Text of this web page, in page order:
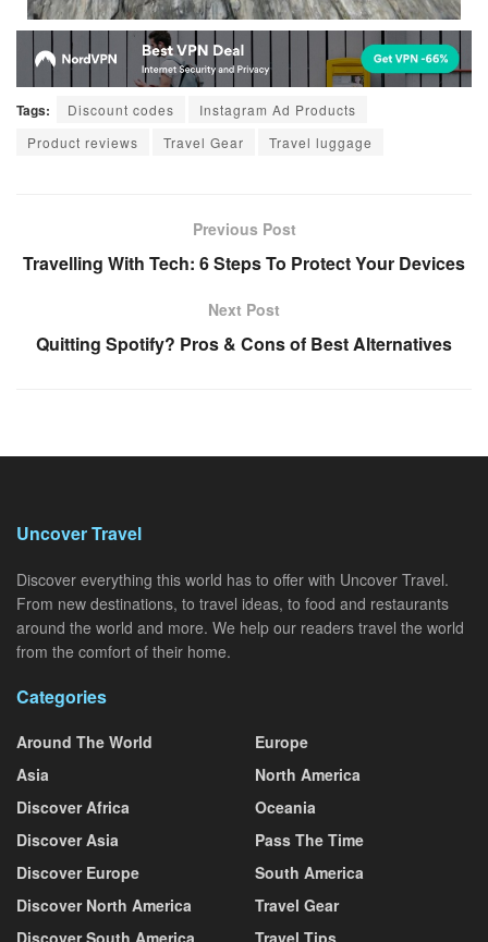
Tags: Discount codes
Instagram Ad Products
Product reviews
Travel Gear Travel luggage
Previous Post
Travelling With Tech: 6 Steps To Protect Your Devices
Next Post
Quitting Spotify? Pros & Cons of Best Alternatives
Uncover Travel
Discover everything this world has to offer with Uncover Travel.
From new destinations, to travel ideas, to food and restaurants
around the world and more. We help our readers travel the world
from the comfort of their home.
Categories
Around The World
Asia
Discover Africa
Discover Asia
Discover Europe
Discover North America
Discover South America
Europe
North America
Oceania
Pass The Time
South America
Travel Gear
Travel Tips